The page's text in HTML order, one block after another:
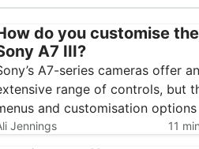
do you customise the
A7 III?
A7-series cameras offer an
range of controls, but
and customisation options
feel overwhelming.
Jennings 11